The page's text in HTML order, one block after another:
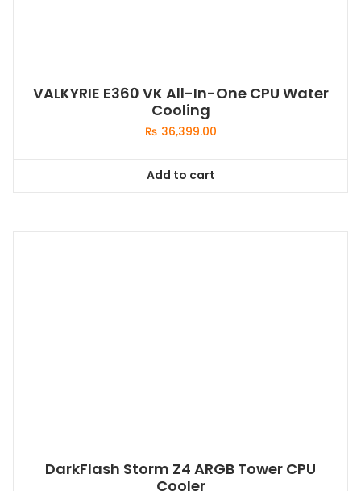
VALKYRIE E360 VK All-In-One CPU Water
Cooling
₨ 36,399.00
Add to cart
DarkFlash Storm Z4 ARGB Tower CPU
Cooler